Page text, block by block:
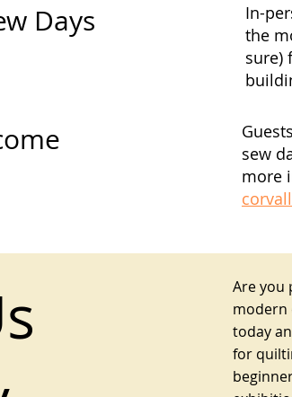
Days
In-
the
sure)
sew
more
Are you
modern
today
for